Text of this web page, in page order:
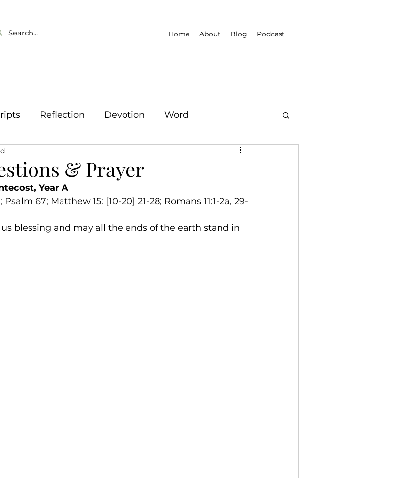
Home About Blog Podcast
Reflection Devotion Word
& Prayer
Year A
Psalm 67; Matthew 15: [10-20] 21-28; Romans 11:1-2a, 29-
us blessing and may all the ends of the earth stand in